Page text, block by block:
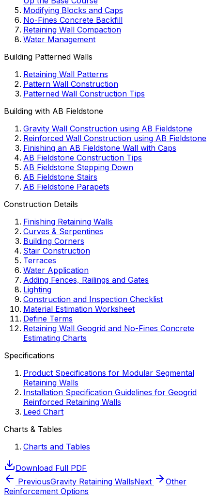
Modifying Blocks and Caps
No-Fines Concrete Backfill
Retaining Wall Compaction
Water Management
Building Patterned Walls
Retaining Wall Patterns
Pattern Wall Construction
Patterned Wall Construction Tips
Building with AB Fieldstone
Gravity Wall Construction using AB Fieldstone
Reinforced Wall Construction using AB Fieldstone
Finishing an AB Fieldstone Wall with Caps
AB Fieldstone Construction Tips
AB Fieldstone Stepping Down
AB Fieldstone Stairs
AB Fieldstone Parapets
Construction Details
Finishing Retaining Walls
Curves & Serpentines
Building Corners
Stair Construction
Terraces
Water Application
Adding Fences, Railings and Gates
Lighting
Construction and Inspection Checklist
Material Estimation Worksheet
Define Terms
Retaining Wall Geogrid and No-Fines Concrete
Estimating Charts
Specifications
Product Specifications for Modular Segmental
Retaining Walls
Installation Specification Guidelines for Geogrid
Reinforced Retaining Walls
Leed Chart
Charts & Tables
Charts and Tables
Download Full PDF
PreviousGravity Retaining WallsNext
Other
Reinforcement Options